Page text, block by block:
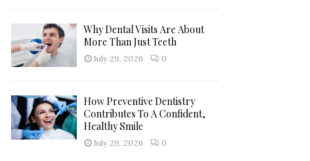
Why Dental Visits Are About
More Than Just Teeth
July 29, 2026 0
How Preventive Dentistry
Contributes To A Confident,
Healthy Smile
July 29, 2026 0